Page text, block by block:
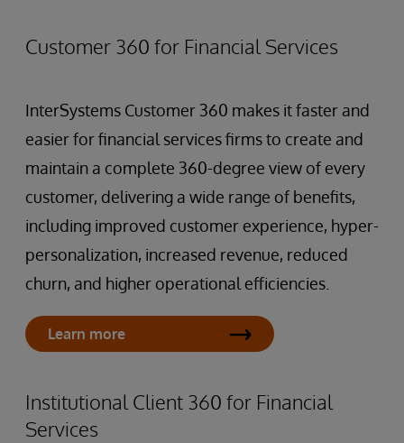
Customer 360 for Financial Services
InterSystems Customer 360 makes it faster and
easier for financial services firms to create and
maintain a complete 360-degree view of every
customer, delivering a wide range of benefits,
including improved customer experience, hyper-
personalization, increased revenue, reduced
churn, and higher operational efficiencies.
Learn more
Institutional Client 360 for Financial
Services